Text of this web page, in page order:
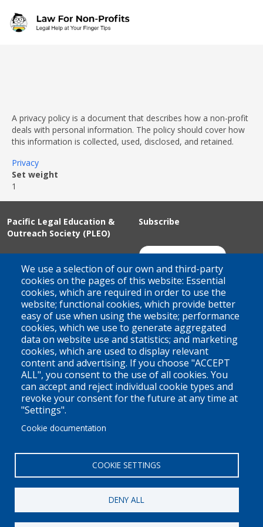
A privacy policy is a document that describes how a non-profit
deals with personal information. The policy should cover how
this information is collected, used, disclosed, and retained.
Privacy
Set weight
1
We use a selection of our own and third-party
cookies on the pages of this website: Essential
cookies, which are required in order to use the
website; functional cookies, which provide better
easy of use when using the website; performance
cookies, which we use to generate aggregated
data on website use and statistics; and marketing
cookies, which are used to display relevant
content and advertising. If you choose "ACCEPT
ALL", you consent to the use of all cookies. You
can accept and reject individual cookie types and
revoke your consent for the future at any time at
"Settings".
Cookie documentation
COOKIE SETTINGS
DENY ALL
Pacific Legal Education &
Outreach Society (PLEO)
Suite 100 - 938 Howe Street
Vancouver, BC
V6Z 1N9
Contact us
Subscribe
Join Our Mailing List
Territorial Acknowledgement
PLEO acknowledges and appreciates that our organization is
located on the traditional and unceded territories of the Coast
Salish peoples of the xʷməθkwəy̓əm (Musqueam),
Skwxwú7mesh (Squamish), and Səl̓ílwətaɬ (Tsleil-Waututh)
and across Canada, making a practice of learning from and
engaging with the Nations upon whose lands we work.
Privacy Policy